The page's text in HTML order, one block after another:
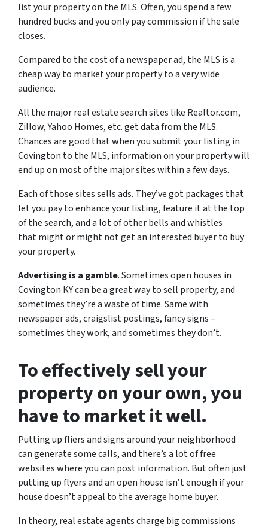
list your property on the MLS. Often, you spend a few
hundred bucks and you only pay commission if the sale
closes.
Compared to the cost of a newspaper ad, the MLS is a
cheap way to market your property to a very wide
audience.
All the major real estate search sites like Realtor.com,
Zillow, Yahoo Homes, etc. get data from the MLS.
Chances are good that when you submit your listing in
Covington to the MLS, information on your property will
end up on most of the major sites within a few days.
Each of those sites sells ads. They’ve got packages that
let you pay to enhance your listing, feature it at the top
of the search, and a lot of other bells and whistles
that might or might not get an interested buyer to buy
your property.
Advertising is a gamble. Sometimes open houses in
Covington KY can be a great way to sell property, and
sometimes they’re a waste of time. Same with
newspaper ads, craigslist postings, fancy signs –
sometimes they work, and sometimes they don’t.
To effectively sell your
property on your own, you
have to market it well.
Putting up fliers and signs around your neighborhood
can generate some calls, and there’s a lot of free
websites where you can post information. But often just
putting up flyers and an open house isn’t enough if your
house doesn’t appeal to the average home buyer.
In theory, real estate agents charge big commissions